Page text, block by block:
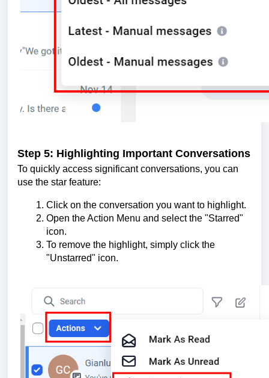
Step 5: Highlighting Important Conversations
To quickly access significant conversations, you can
use the star feature:
Click on the conversation you want to highlight.
Open the Action Menu and select the "Starred"
icon.
To remove the highlight, simply click the
"Unstarred" icon.